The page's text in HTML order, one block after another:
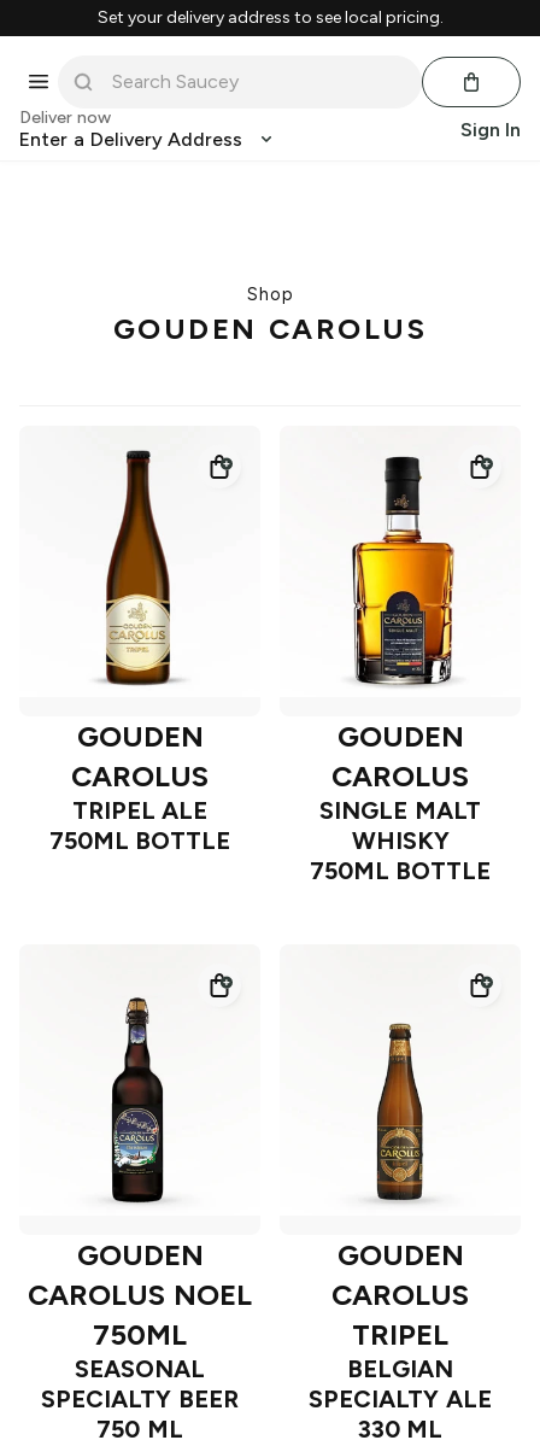
Set your delivery address to see local pricing.
Deliver now
Enter a Delivery Address Sign In
Shop
GOUDEN CAROLUS
GOUDEN
CAROLUS
TRIPEL ALE
750ML BOTTLE
GOUDEN
CAROLUS
SINGLE MALT
WHISKY
750ML BOTTLE
GOUDEN
CAROLUS NOEL
750ML
SEASONAL
SPECIALTY BEER
750 ML
GOUDEN
CAROLUS
TRIPEL
BELGIAN
SPECIALTY ALE
330 ML